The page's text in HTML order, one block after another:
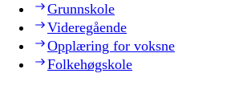
Grunnskole
Videregående
Opplæring for voksne
Folkehøgskole